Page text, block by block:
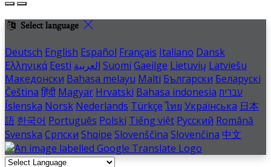
Select language
Deutsch English Español Français Italiano Dansk
Ελληνικά Eesti العربية Suomi Gaeilge Lietuvių Latviešu
Македонски Bahasa melayu Malti Български Беларускі
Čeština हिंदी Magyar Hrvatski Bahasa indonesia עברית
Íslenska Norsk Nederlands Türkçe ไทย Українська 日本
語 한국어 Português Polski Tiếng việt Русский Română
Svenska Српски Shqipe Slovenščina Slovenčina 中文